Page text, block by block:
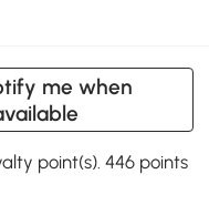
me when
point(s). 446 points